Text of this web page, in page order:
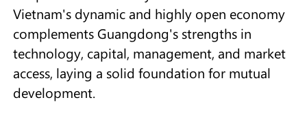
Vietnam's dynamic and highly open economy
complements Guangdong's strengths in
technology, capital, management, and market
access, laying a solid foundation for mutual
development.